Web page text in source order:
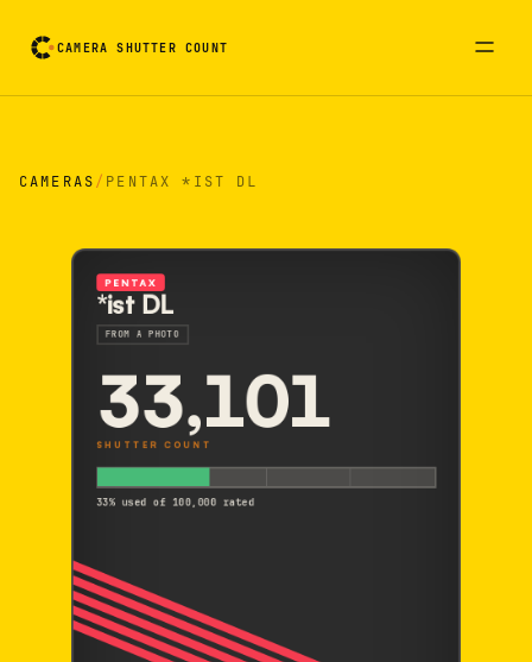
CAMERA SHUTTER COUNT
CAMERAS/ PENTAX *IST DL
PENTAX
*ist DL
FROM A PHOTO
33,101
SHUTTER COUNT
33% used of 100,000 rated